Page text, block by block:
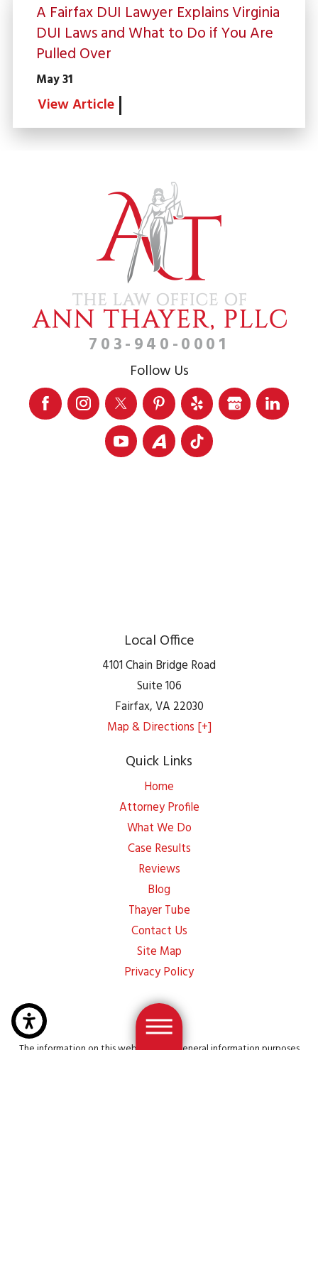
A Fairfax DUI Lawyer Explains Virginia
DUI Laws and What to Do if You Are
Pulled Over
May 31
View Article
703-940-0001
Follow Us
Local Office
4101 Chain Bridge Road
Suite 106
Fairfax,VA 22030
Map & Directions [+]
Quick Links
Home
Attorney Profile
What We Do
Case Results
Reviews
Blog
Thayer Tube
Contact Us
Site Map
Privacy Policy
The information on this website is for general information purposes